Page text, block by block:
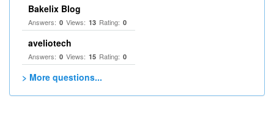
Bakelix Blog
Answers: 0 Views: 13 Rating: 0
aveliotech
Answers: 0 Views: 15 Rating: 0
> More questions...